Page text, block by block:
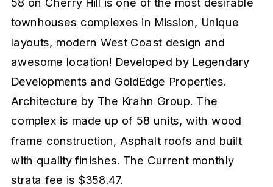
townhouses complexes in Mission, Unique
layouts, modern West Coast design and
awesome location! Developed by Legendary
Developments and GoldEdge Properties.
Architecture by The Krahn Group. The
complex is made up of 58 units, with wood
frame construction, Asphalt roofs and built
with quality finishes. The Current monthly
strata fee is $358.47.